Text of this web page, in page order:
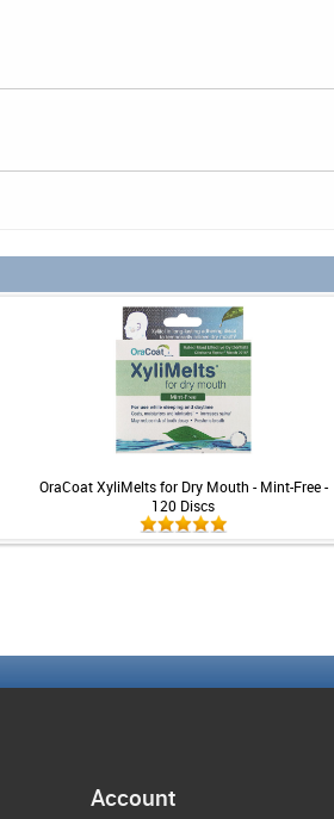
OraCoat XyliMelts for Dry Mouth - Mint-Free -
120 Discs
Account